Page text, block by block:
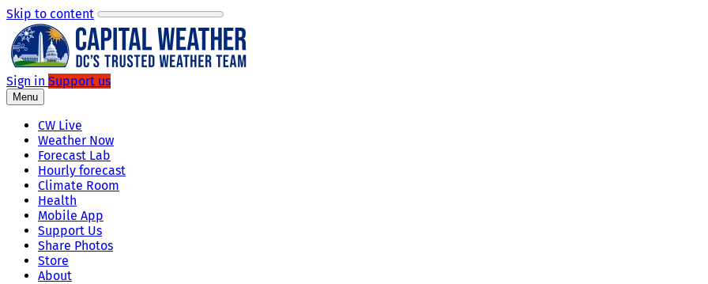
Skip to content
Sign in Support us
Menu
CW Live
Weather Now
Forecast Lab
Hourly forecast
Climate Room
Health
Mobile App
Support Us
Share Photos
Store
About